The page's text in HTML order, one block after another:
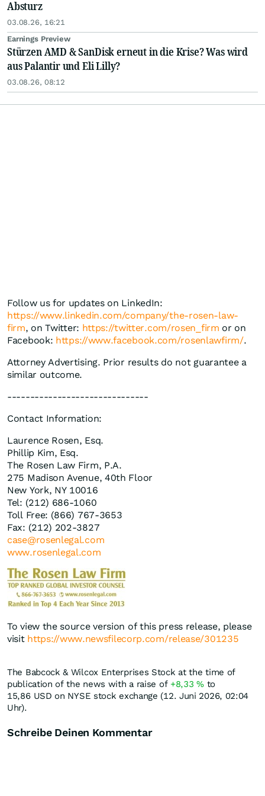
Absturz
03.08.26, 16:21
Earnings Preview
Stürzen AMD & SanDisk erneut in die Krise? Was wird
aus Palantir und Eli Lilly?
03.08.26, 08:12
Follow us for updates on LinkedIn:
https://www.linkedin.com/company/the-rosen-law-
firm, on Twitter: https://twitter.com/rosen_firm or on
Facebook: https://www.facebook.com/rosenlawfirm/.
Attorney Advertising. Prior results do not guarantee a
similar outcome.
-------------------------------
Contact Information:
Laurence Rosen, Esq.
Phillip Kim, Esq.
The Rosen Law Firm, P.A.
275 Madison Avenue, 40th Floor
New York, NY 10016
Tel: (212) 686-1060
Toll Free: (866) 767-3653
Fax: (212) 202-3827
case@rosenlegal.com
www.rosenlegal.com
To view the source version of this press release, please
visit https://www.newsfilecorp.com/release/301235
The Babcock & Wilcox Enterprises Stock at the time of
publication of the news with a raise of +8,33%to
15,86 USD on NYSE stock exchange (12. Juni 2026, 02:04
Uhr).
Schreibe Deinen Kommentar